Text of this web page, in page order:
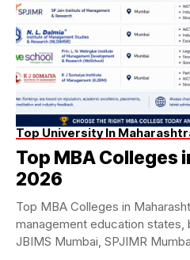
Top University In
Top MBA Colleges
2026
Top MBA Colleges in
management education states,
JBIMS Mumbai, SPJIMR